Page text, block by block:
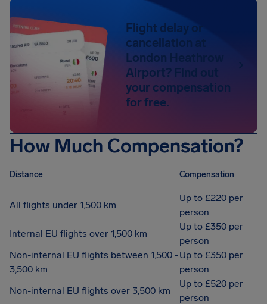
Flight delay or
cancellation at
London Heathrow
Airport? Find out
your compensation
for free.
How Much Compensation?
Distance Compensation
All flights under 1,500 km
Up to £220 per
person
Internal EU flights over 1,500 km
Up to £350 per
person
Non-internal EU flights between 1,500 -
3,500 km
Up to £350 per
person
Non-internal EU flights over 3,500 km
Up to £520 per
person